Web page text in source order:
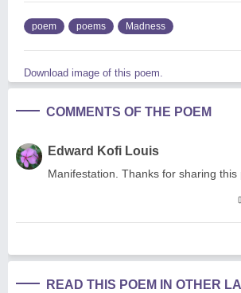
poem poems Madness
Download image of this poem.
COMMENTS OF THE POEM
Edward Kofi Louis
Manifestation. Thanks for sharing this
READ THIS POEM IN OTHER